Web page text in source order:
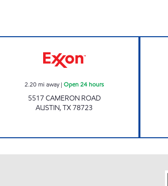
2.20mi away|Open 24 hours
5517 CAMERON ROAD
AUSTIN,TX78723